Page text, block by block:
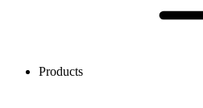
Products